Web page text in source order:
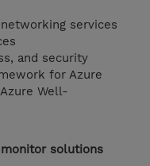
services
and security
for Azure
Well-
monitor solutions